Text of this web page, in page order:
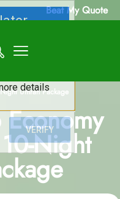
Beat My Quote
Umrah Package
Night